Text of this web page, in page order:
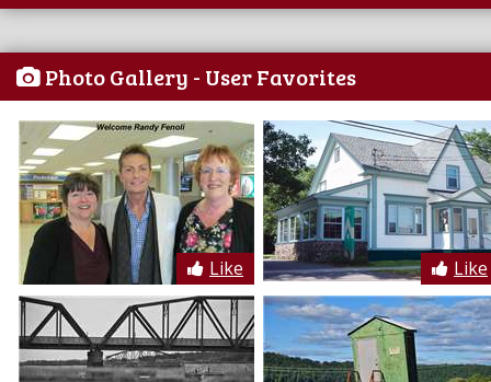
Photo Gallery - User Favorites
Like Like